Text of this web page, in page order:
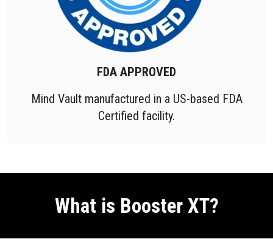
FDA APPROVED
Mind Vault manufactured in a US-based FDA
Certified facility.
What is Booster XT?